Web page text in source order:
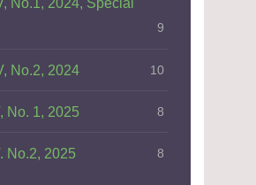
No.1, 2024, Special
9
No.2, 2024 10
No. 1, 2025 8
No.2, 2025 8